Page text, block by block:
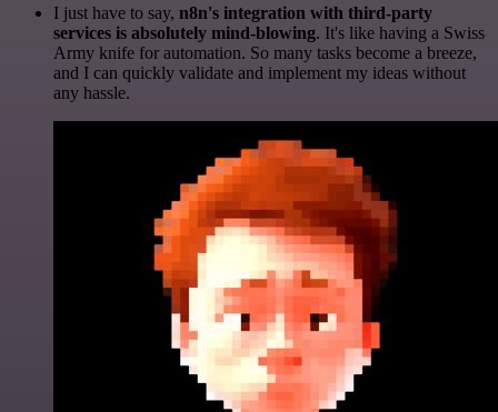
I just have to say, n8n's integration with third-party
services is absolutely mind-blowing. It's like having a Swiss
Army knife for automation. So many tasks become a breeze,
and I can quickly validate and implement my ideas without
any hassle.